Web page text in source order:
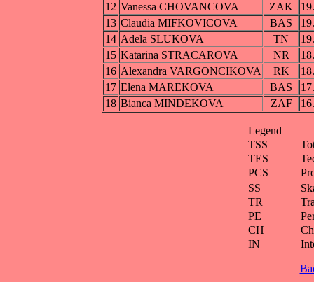
12 Vanessa CHOVANCOVA ZAK
13 Claudia MIFKOVICOVA BAS
14 Adela SLUKOVA TN
15 Katarina STRACAROVA NR
16 Alexandra VARGONCIKOVA RK
17 Elena MAREKOVA BAS
18 Bianca MINDEKOVA ZAF
Legend
TSS
TES
PCS
SS
TR
PE
CH
IN